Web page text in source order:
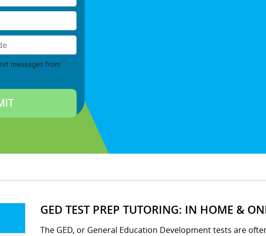
messages from
GED TEST PREP TUTORING: IN HOME &
The GED, or General Education Development tests are